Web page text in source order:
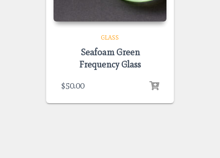
GLASS
Seafoam Green
Frequency Glass
$50.00